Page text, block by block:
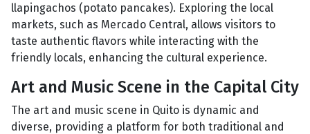
llapingachos (potato pancakes). Exploring the local
markets, such as Mercado Central, allows visitors to
taste authentic flavors while interacting with the
friendly locals, enhancing the cultural experience.
Art and Music Scene in the Capital City
The art and music scene in Quito is dynamic and
diverse, providing a platform for both traditional and